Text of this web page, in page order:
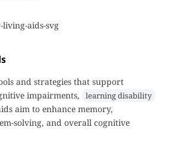
and strategies that support
impairments,
learning disability
aim to enhance memory,
solving, and overall cognitive